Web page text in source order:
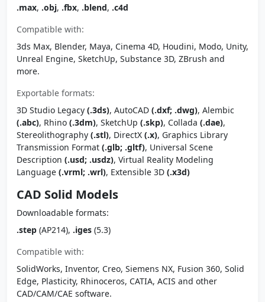
.max, .obj, .fbx, .blend, .c4d
Compatible with:
3ds Max, Blender, Maya, Cinema 4D, Houdini, Modo, Unity,
Unreal Engine, SketchUp, Substance 3D, ZBrush and
more.
Exportable formats:
3D Studio Legacy (.3ds), AutoCAD (.dxf; .dwg), Alembic
(.abc), Rhino (.3dm), SketchUp (.skp), Collada (.dae),
Stereolithography (.stl), DirectX (.x), Graphics Library
Transmission Format (.glb; .gltf), Universal Scene
Description (.usd; .usdz), Virtual Reality Modeling
Language (.vrml; .wrl), Extensible 3D (.x3d)
CAD Solid Models
Downloadable formats:
.step (AP214), .iges (5.3)
Compatible with:
SolidWorks, Inventor, Creo, Siemens NX, Fusion 360, Solid
Edge, Plasticity, Rhinoceros, CATIA, ACIS and other
CAD/CAM/CAE software.